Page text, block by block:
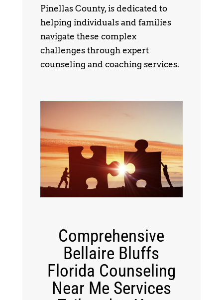
Pinellas County, is dedicated to
helping individuals and families
navigate these complex
challenges through expert
counseling and coaching services.
Comprehensive
Bellaire Bluffs
Florida Counseling
Near Me Services